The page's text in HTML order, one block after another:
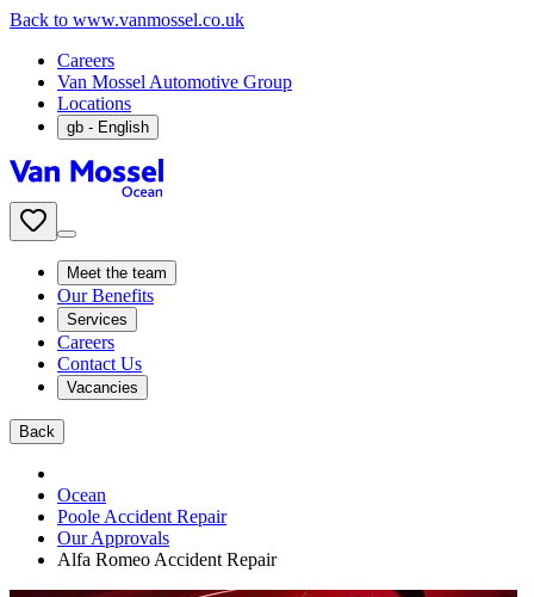
Back to www.vanmossel.co.uk
Careers
Van Mossel Automotive Group
Locations
gb - English
Meet the team
Our Benefits
Services
Careers
Contact Us
Vacancies
Back
Ocean
Poole Accident Repair
Our Approvals
Alfa Romeo Accident Repair